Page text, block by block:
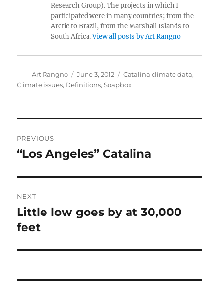
Research Group). The projects in which I
participated were in many countries; from the
Arctic to Brazil, from the Marshall Islands to
South Africa.View all posts by Art Rangno
Author
Art Rangno
Posted
on
June 3, 2012 Categories
Catalina climate data,
Climate issues, Definitions,Soapbox
navigation
PREVIOUS
Previous
“Los Angeles” Catalina
NEXT
Next
post:
Little low goes by at 30,000
feet